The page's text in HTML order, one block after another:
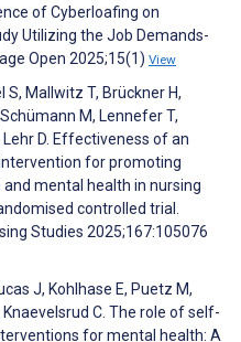
of Cyberloafing on
Utilizing the Job Demands-
Open 2025;15(1) View
S, Mallwitz T, Brückner H,
M, Lennefer T,
D. Effectiveness of an
for promoting
mental health in nursing
controlled trial.
Studies 2025;167:105076
J, Kohlhase E, Puetz M,
C. The role of self-
for mental health: A